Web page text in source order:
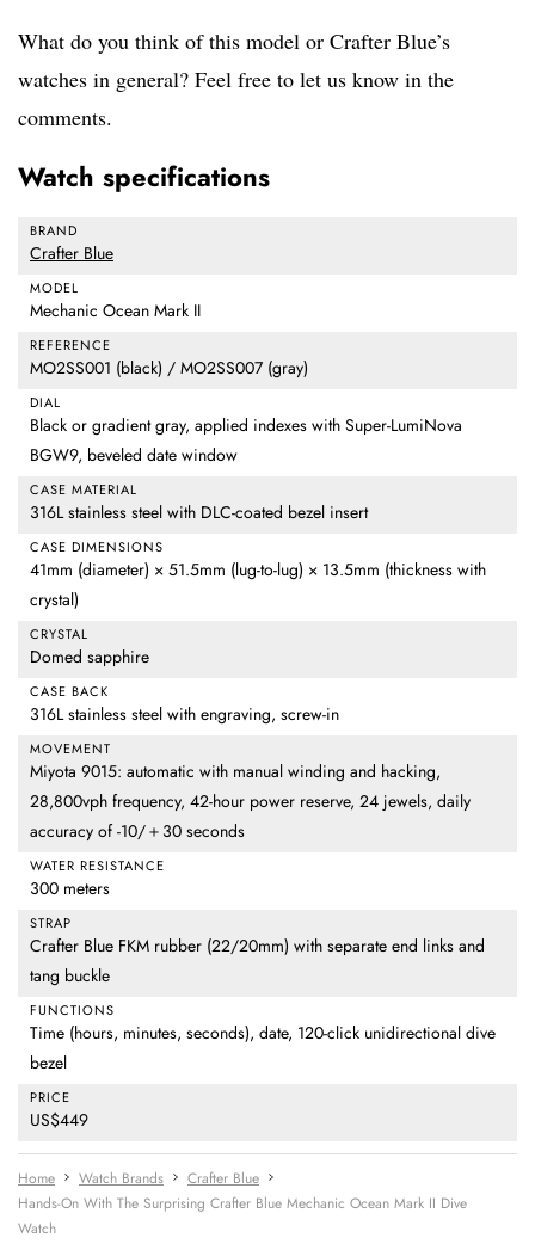
What do you think of this model or Crafter Blue’s
watches in general? Feel free to let us know in the
comments.
Watch specifications
BRAND
Crafter Blue
MODEL
Mechanic Ocean Mark II
REFERENCE
MO2SS001 (black) / MO2SS007 (gray)
DIAL
Black or gradient gray, applied indexes with Super-LumiNova
BGW9, beveled date window
CASE MATERIAL
316L stainless steel with DLC-coated bezel insert
CASE DIMENSIONS
41mm (diameter) × 51.5mm (lug-to-lug) × 13.5mm (thickness with
crystal)
CRYSTAL
Domed sapphire
CASE BACK
316L stainless steel with engraving, screw-in
MOVEMENT
Miyota 9015: automatic with manual winding and hacking,
28,800vph frequency, 42-hour power reserve, 24 jewels, daily
accuracy of -10/＋30 seconds
WATER RESISTANCE
300 meters
STRAP
Crafter Blue FKM rubber (22/20mm) with separate end links and
tang buckle
FUNCTIONS
Time (hours, minutes, seconds), date, 120-click unidirectional dive
bezel
PRICE
US$449
Home Watch Brands
Crafter Blue
Hands-On With The Surprising Crafter Blue Mechanic Ocean Mark II Dive
Watch